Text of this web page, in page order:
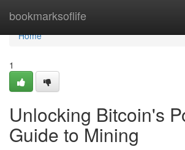
bookmarksoflife
Home
Home
1
Unlocking Bitcoin's
Guide to Mining